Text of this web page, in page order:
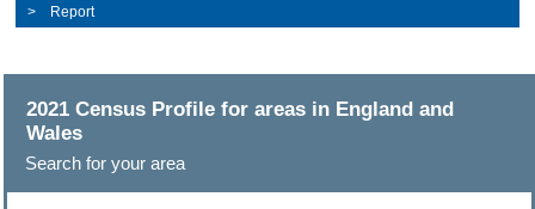
Report
2021 Census Profile for areas in England and
Wales
Search for your area